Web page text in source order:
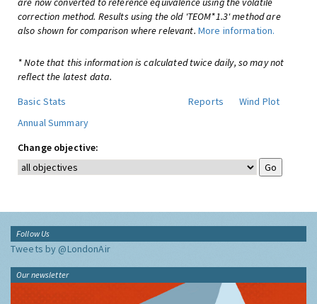
correction method. Results using the old 'TEOM*1.3' method are
also shown for comparison where relevant. More information.
* Note that this information is calculated twice daily, so may not
reflect the latest data.
Basic Stats
Reports
Wind Plot
Annual Summary
Change objective:
Follow Us
Tweets by @LondonAir
Our newsletter